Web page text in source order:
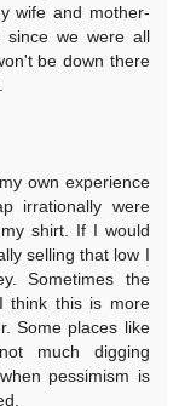
wife and mother-
since we were all
be down there
own experience
irrationally were
shirt. If I would
selling that low I
Sometimes the
think this is more
Some places like
much digging
pessimism is